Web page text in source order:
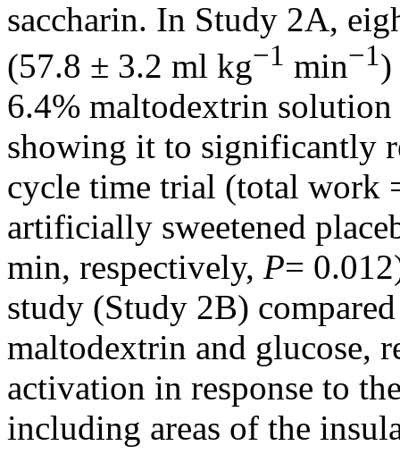
saccharin. In Study 2A,
(57.8 ± 3.2 ml kg−1 min−1)
6.4% maltodextrin solution
showing it to significantly
cycle time trial (total work
artificially sweetened
min, respectively, P=
study (Study 2B)
maltodextrin and glucose,
activation in response to
including areas of the